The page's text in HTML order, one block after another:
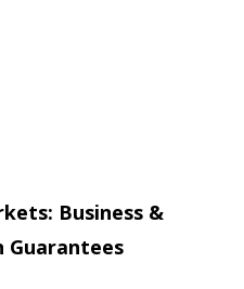
Business &
Guarantees